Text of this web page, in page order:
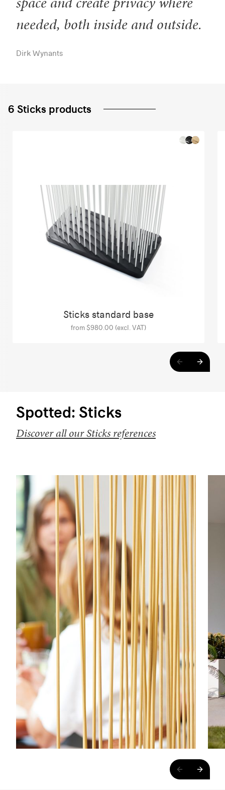
needed, both inside and outside.
Dirk Wynants
6 Sticks products
Sticks standard base
from $980.00 (excl. VAT)
Spotted: Sticks
Discover all our Sticks references